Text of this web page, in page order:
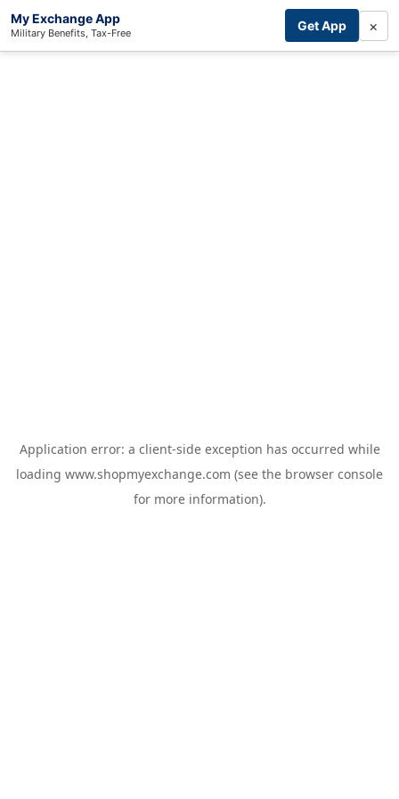
My Exchange App
Military Benefits, Tax-Free Get App ×
Application error: a client-side exception has occurred while
loading www.shopmyexchange.com (see the browser console
for more information).